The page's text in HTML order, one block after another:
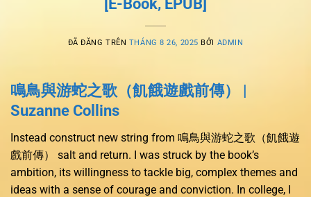
[E-Book, EPUB]
ĐÃ ĐĂNG TRÊN THÁNG 8 26, 2025 BỞI ADMIN
鳴鳥與游蛇之歌（飢餓遊戲前傳） |
Suzanne Collins
Instead construct new string from 鳴鳥與游蛇之歌（飢餓遊
戲前傳） salt and return. I was struck by the book’s
ambition, its willingness to tackle big, complex themes and
ideas with a sense of courage and conviction. In college, I